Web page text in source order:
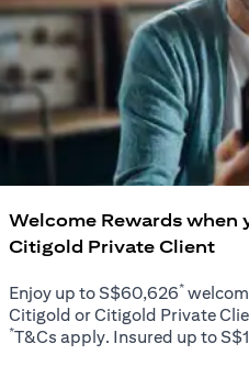
Welcome Rewards when
Citigold Private Client
Enjoy up to S$60,626*
Citigold or Citigold Private
*T&Cs apply. Insured up to